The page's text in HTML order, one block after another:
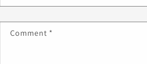
Comment *